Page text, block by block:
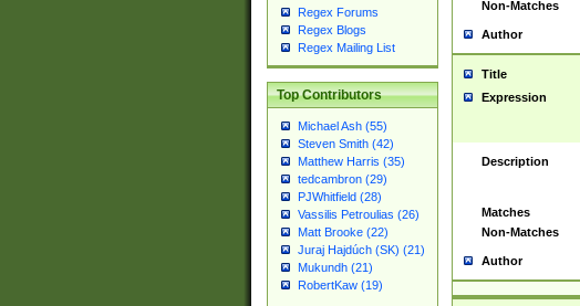
Regex Forums
Regex Blogs
Regex Mailing List
Top Contributors
Michael Ash (55)
Steven Smith (42)
Matthew Harris (35)
tedcambron (29)
PJWhitfield (28)
Vassilis Petroulias (26)
Matt Brooke (22)
Juraj Hajdúch (SK) (21)
Mukundh (21)
RobertKaw (19)
Non-Matches
Author
Title
Expression
Description
Matches
Non-Matches
Author